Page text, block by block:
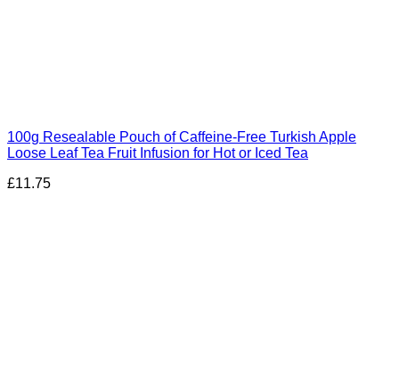
100g Resealable Pouch of Caffeine-Free Turkish Apple
Loose Leaf Tea Fruit Infusion for Hot or Iced Tea
£11.75